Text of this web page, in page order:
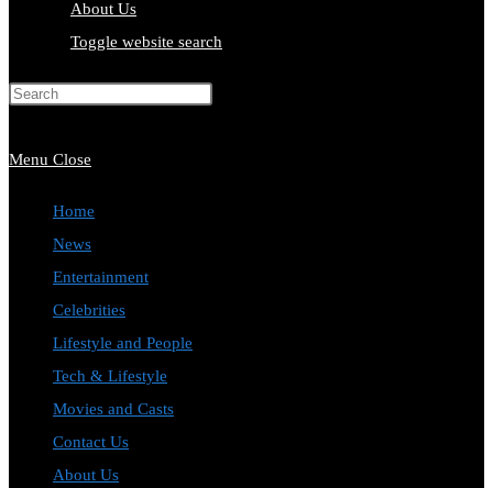
About Us
Toggle website search
Menu Close
Home
News
Entertainment
Celebrities
Lifestyle and People
Tech & Lifestyle
Movies and Casts
Contact Us
About Us